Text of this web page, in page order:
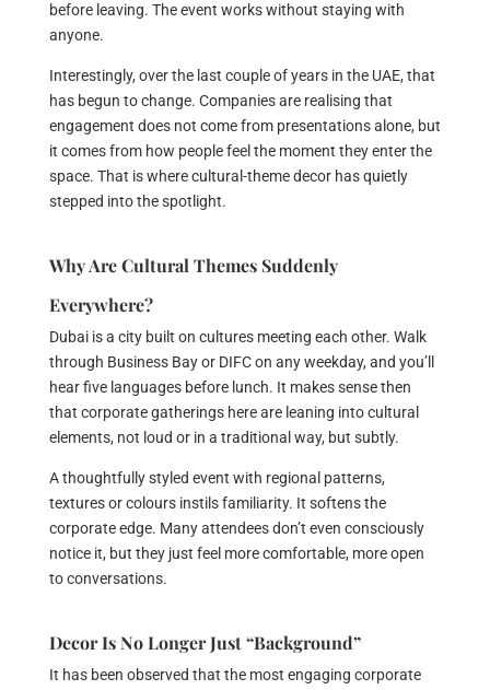
before leaving. The event works without staying with
anyone.
Interestingly, over the last couple of years in the UAE, that
has begun to change. Companies are realising that
engagement does not come from presentations alone, but
it comes from how people feel the moment they enter the
space. That is where cultural-theme decor has quietly
stepped into the spotlight.
Why Are Cultural Themes Suddenly
Everywhere?
Dubai is a city built on cultures meeting each other. Walk
through Business Bay or DIFC on any weekday, and you’ll
hear five languages before lunch. It makes sense then
that corporate gatherings here are leaning into cultural
elements, not loud or in a traditional way, but subtly.
A thoughtfully styled event with regional patterns,
textures or colours instils familiarity. It softens the
corporate edge. Many attendees don’t even consciously
notice it, but they just feel more comfortable, more open
to conversations.
Decor Is No Longer Just “Background”
It has been observed that the most engaging corporate